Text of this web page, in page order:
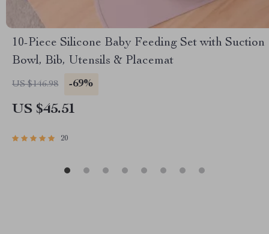
10-Piece Silicone Baby Feeding Set with Suction
Bowl, Bib, Utensils & Placemat
US $146.98 -69%
US $45.51
20